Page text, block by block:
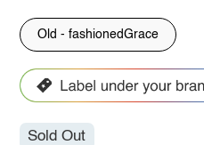
Old - fashionedGrace
Sold Out